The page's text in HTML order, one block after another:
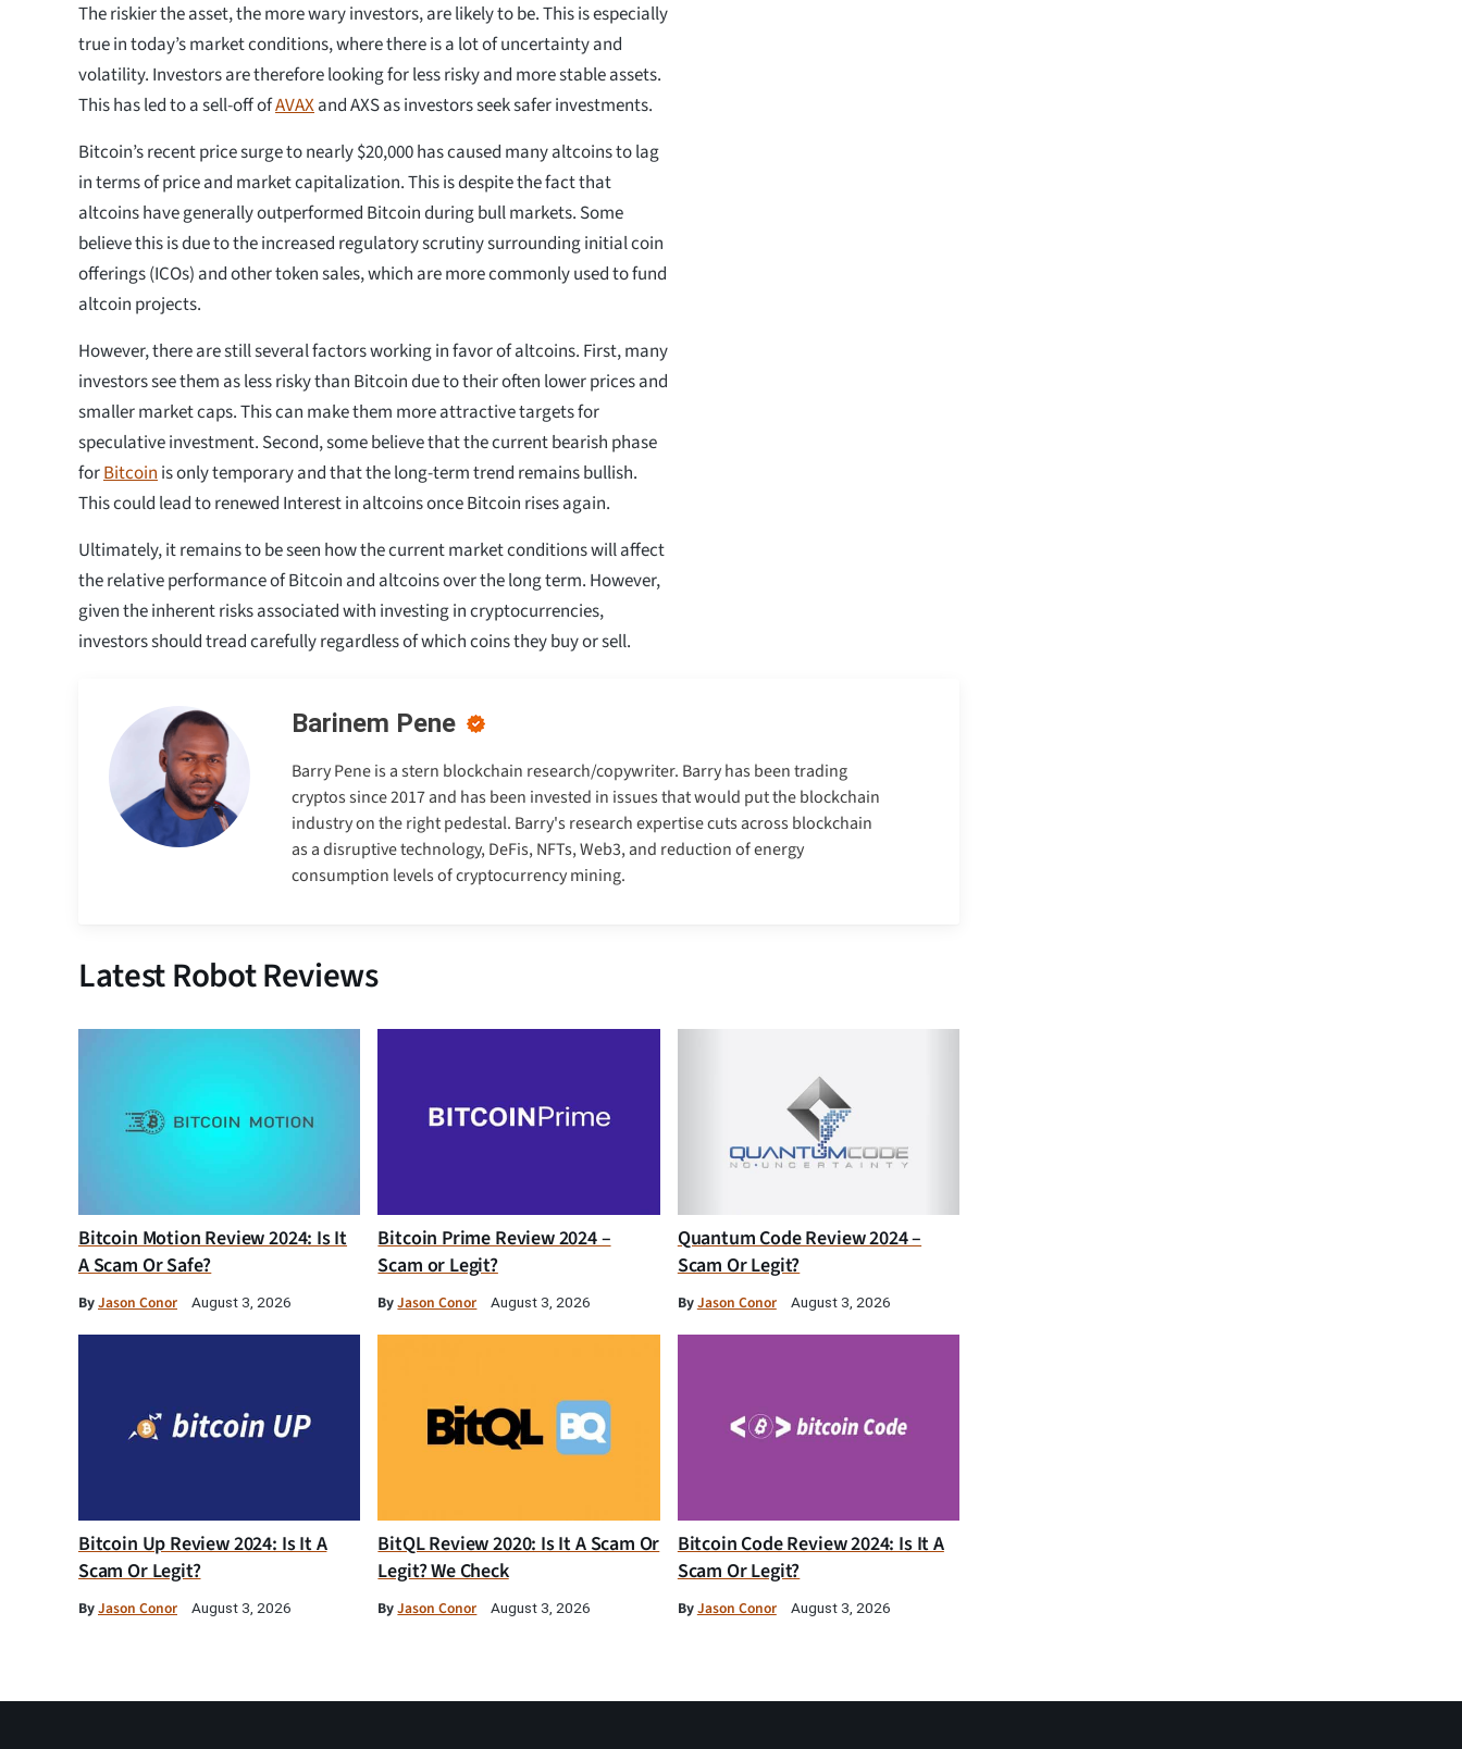
The riskier the asset, the more wary investors, are likely to be. This is especially
true in today’s market conditions, where there is a lot of uncertainty and
volatility. Investors are therefore looking for less risky and more stable assets.
This has led to a sell-off ofAVAXand AXS as investors seek safer investments.
Bitcoin’s recent price surge to nearly $20,000 has caused many altcoins to lag
in terms of price and market capitalization. This is despite the fact that
altcoins have generally outperformed Bitcoin during bull markets. Some
believe this is due to the increased regulatory scrutiny surrounding initial coin
offerings (ICOs) and other token sales, which are more commonly used to fund
altcoin projects.
However, there are still several factors working in favor of altcoins. First, many
investors see them as less risky than Bitcoin due to their often lower prices and
smaller market caps. This can make them more attractive targets for
speculative investment. Second, some believe that the current bearish phase
forBitcoinis only temporary and that the long-term trend remains bullish.
This could lead to renewed Interest in altcoins once Bitcoin rises again.
Ultimately, it remains to be seen how the current market conditions will affect
the relative performance of Bitcoin and altcoins over the long term. However,
given the inherent risks associated with investing in cryptocurrencies,
investors should tread carefully regardless of which coins they buy or sell.
Barinem Pene
Barry Pene is a stern blockchain research/copywriter. Barry has been trading
cryptos since 2017 and has been invested in issues that would put the blockchain
industry on the right pedestal. Barry's research expertise cuts across blockchain
as a disruptive technology, DeFis, NFTs, Web3, and reduction of energy
consumption levels of cryptocurrency mining.
Latest Robot Reviews
Bitcoin Motion Review 2024: Is It
A Scam Or Safe?
ByJason Conor August 3, 2026
Bitcoin Prime Review 2024 –
Scam or Legit?
ByJason Conor August 3, 2026
Quantum Code Review 2024 –
Scam Or Legit?
ByJason Conor August 3, 2026
Bitcoin Up Review 2024: Is It A
Scam Or Legit?
ByJason Conor August 3, 2026
BitQL Review 2020: Is It A Scam Or
Legit? We Check
ByJason Conor August 3, 2026
Bitcoin Code Review 2024: Is It A
Scam Or Legit?
ByJason Conor August 3, 2026